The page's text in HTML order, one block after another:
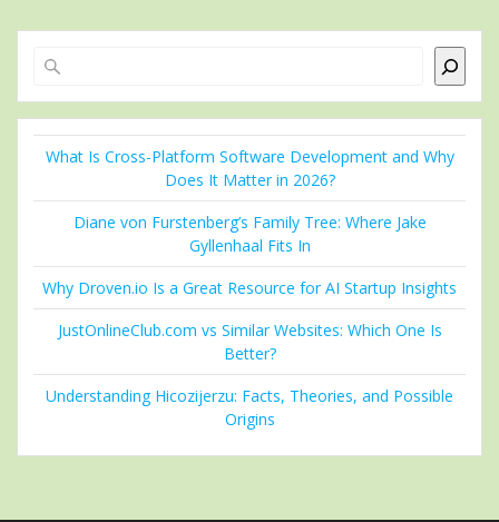
What Is Cross-Platform Software Development and Why
Does It Matter in 2026?
Diane von Furstenberg’s Family Tree: Where Jake
Gyllenhaal Fits In
Why Droven.io Is a Great Resource for AI Startup Insights
JustOnlineClub.com vs Similar Websites: Which One Is
Better?
Understanding Hicozijerzu: Facts, Theories, and Possible
Origins